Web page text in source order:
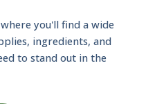
you'll find a wide
ingredients, and
to stand out in the